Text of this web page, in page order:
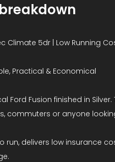
Climate 5dr | Low Running
Practical & Economical
Ford Fusion finished in
commuters or anyone
run, delivers low insurance